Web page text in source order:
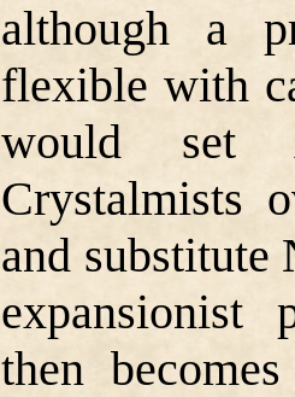
although a
flexible with
would set
Crystalmists
and substitute
expansionist
then